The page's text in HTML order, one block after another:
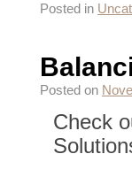
Posted in
Posted on
Check